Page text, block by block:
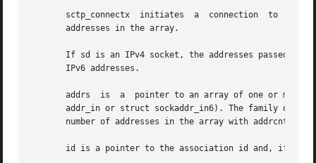
       sctp_connectx  initiates  a  connection	to  a  set of addresses passed in the array addrs to/from the socket sd.  addrcnt is the number of
       addresses in the array.
If sd is an IPv4 socket, the addresses passed must
       IPv6 addresses.
addrs  is  a  pointer to an array of one or more
addr_in or struct sockaddr_in6). The family of
       number of addresses in the array with addrcnt.
id is a pointer to the association id and, if